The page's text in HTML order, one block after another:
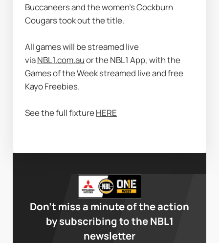
Buccaneers and the women’s Cockburn
Cougars took out the title.
All games will be streamed live
via NBL1.com.au or the NBL1 App, with the
Games of the Week streamed live and free
Kayo Freebies.
See the full fixture HERE
Don’t miss a minute of the action
by subscribing to the NBL1
newsletter